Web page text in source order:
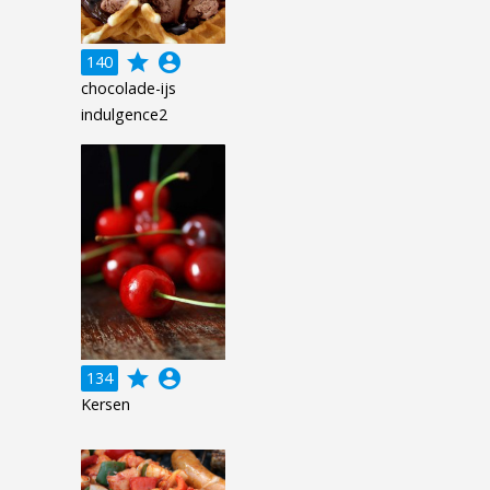
140 grade account_circle
chocolade-ijs
indulgence2
134 grade account_circle
Kersen